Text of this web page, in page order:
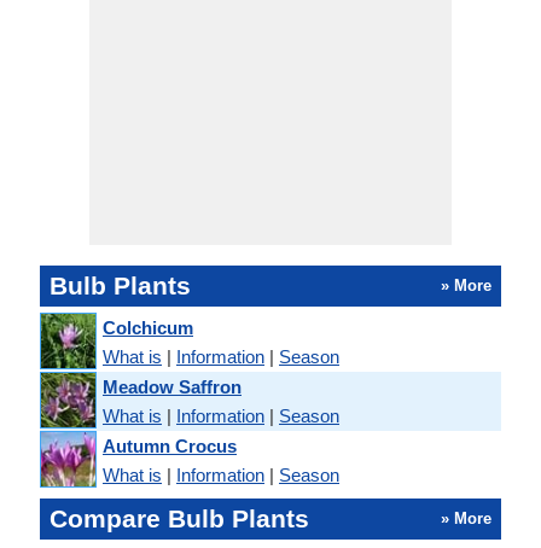
Bulb Plants » More
Colchicum
What is | Information | Season
Meadow Saffron
What is | Information | Season
Autumn Crocus
What is | Information | Season
Compare Bulb Plants » More